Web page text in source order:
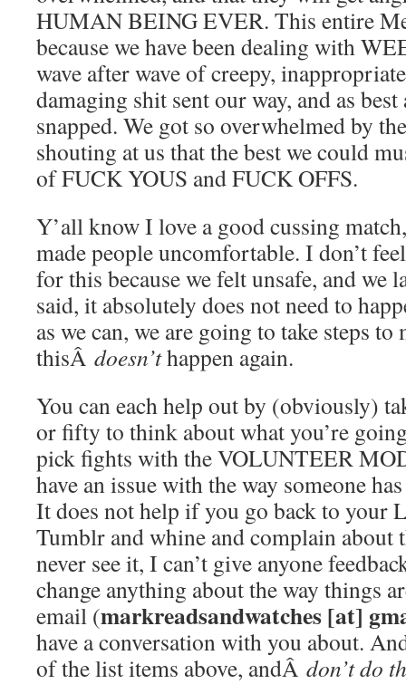
HUMAN BEING EVER. This entire
because we have been dealing with
wave after wave of creepy,
damaging shit sent our way, and as
snapped. We got so overwhelmed by
shouting at us that the best we could
of FUCK YOUS and FUCK OFFS.
Y’all know I love a good cussing
made people uncomfortable. I don’t
for this because we felt unsafe, and we
said, it absolutely does not need to
as we can, we are going to take steps to
thisÂ doesn’thappen again.
You can each help out by (obviously)
or fifty to think about what you’re
pick fights with the VOLUNTEER
have an issue with the way someone
It does not help if you go back to your
Tumblr and whine and complain about
never see it, I can’t give anyone
change anything about the way things
email (markreadsandwatches [at]
have a conversation with you about.
of the list items above, andÂ don’t do